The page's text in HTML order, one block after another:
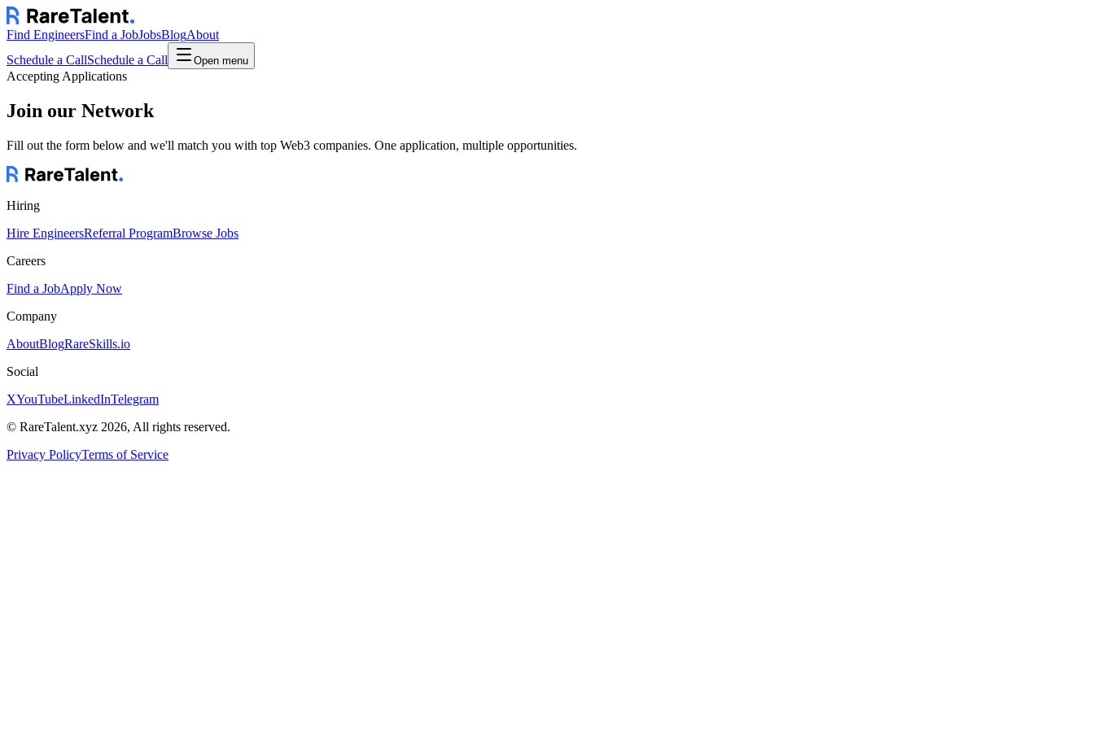
Find EngineersFind a JobJobsBlogAbout
Schedule a CallSchedule a Call Open menu
Accepting Applications
Join our Network
Fill out the form below and we'll match you with top Web3 companies. One application, multiple opportunities.
Hiring
Hire EngineersReferral ProgramBrowse Jobs
Careers
Find a JobApply Now
Company
AboutBlogRareSkills.io
Social
XYouTubeLinkedInTelegram
© RareTalent.xyz 2026, All rights reserved.
Privacy PolicyTerms of Service